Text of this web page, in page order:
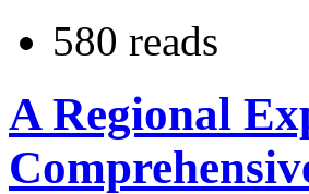
580 reads
A Regional